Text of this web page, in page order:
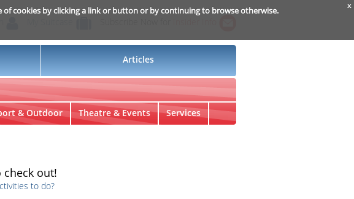
of cookies by clicking a link or button or by continuing to browse otherwise. x
Articles
& Outdoor Theatre & Events Services
out!
to do?